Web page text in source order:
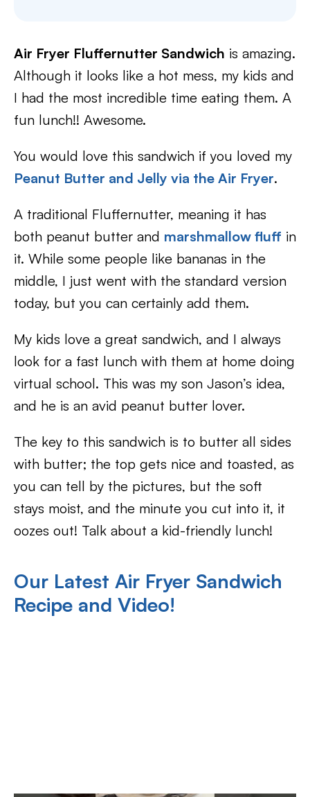
Air Fryer Fluffernutter Sandwich is amazing.
Although it looks like a hot mess, my kids and
I had the most incredible time eating them. A
fun lunch!! Awesome.
You would love this sandwich if you loved my
Peanut Butter and Jelly via the Air Fryer.
A traditional Fluffernutter, meaning it has
both peanut butter and marshmallow fluff in
it. While some people like bananas in the
middle, I just went with the standard version
today, but you can certainly add them.
My kids love a great sandwich, and I always
look for a fast lunch with them at home doing
virtual school. This was my son Jason’s idea,
and he is an avid peanut butter lover.
The key to this sandwich is to butter all sides
with butter; the top gets nice and toasted, as
you can tell by the pictures, but the soft
stays moist, and the minute you cut into it, it
oozes out! Talk about a kid-friendly lunch!
Our Latest Air Fryer Sandwich
Recipe and Video!